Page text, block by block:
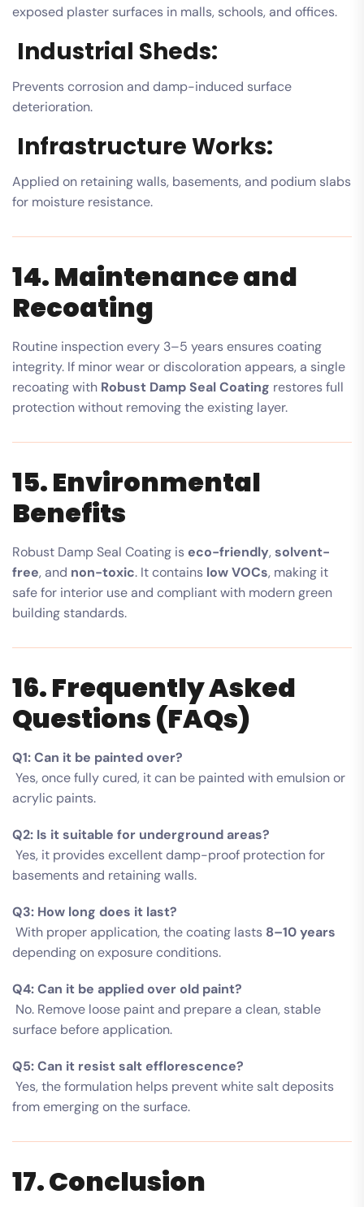
exposed plaster surfaces in malls, schools, and offices.
Industrial Sheds:
Prevents corrosion and damp-induced surface
deterioration.
Infrastructure Works:
Applied on retaining walls, basements, and podium slabs
for moisture resistance.
14. Maintenance and
Recoating
Routine inspection every 3–5 years ensures coating
integrity. If minor wear or discoloration appears, a single
recoating with Robust Damp Seal Coating restores full
protection without removing the existing layer.
15. Environmental
Benefits
Robust Damp Seal Coating is eco-friendly,solvent-
free, and non-toxic. It contains low VOCs, making it
safe for interior use and compliant with modern green
building standards.
16. Frequently Asked
Questions (FAQs)
Q1: Can it be painted over?
Yes, once fully cured, it can be painted with emulsion or
acrylic paints.
Q2: Is it suitable for underground areas?
Yes, it provides excellent damp-proof protection for
basements and retaining walls.
Q3: How long does it last?
With proper application, the coating lasts 8–10 years
depending on exposure conditions.
Q4: Can it be applied over old paint?
No. Remove loose paint and prepare a clean, stable
surface before application.
Q5: Can it resist salt efflorescence?
Yes, the formulation helps prevent white salt deposits
from emerging on the surface.
17. Conclusion